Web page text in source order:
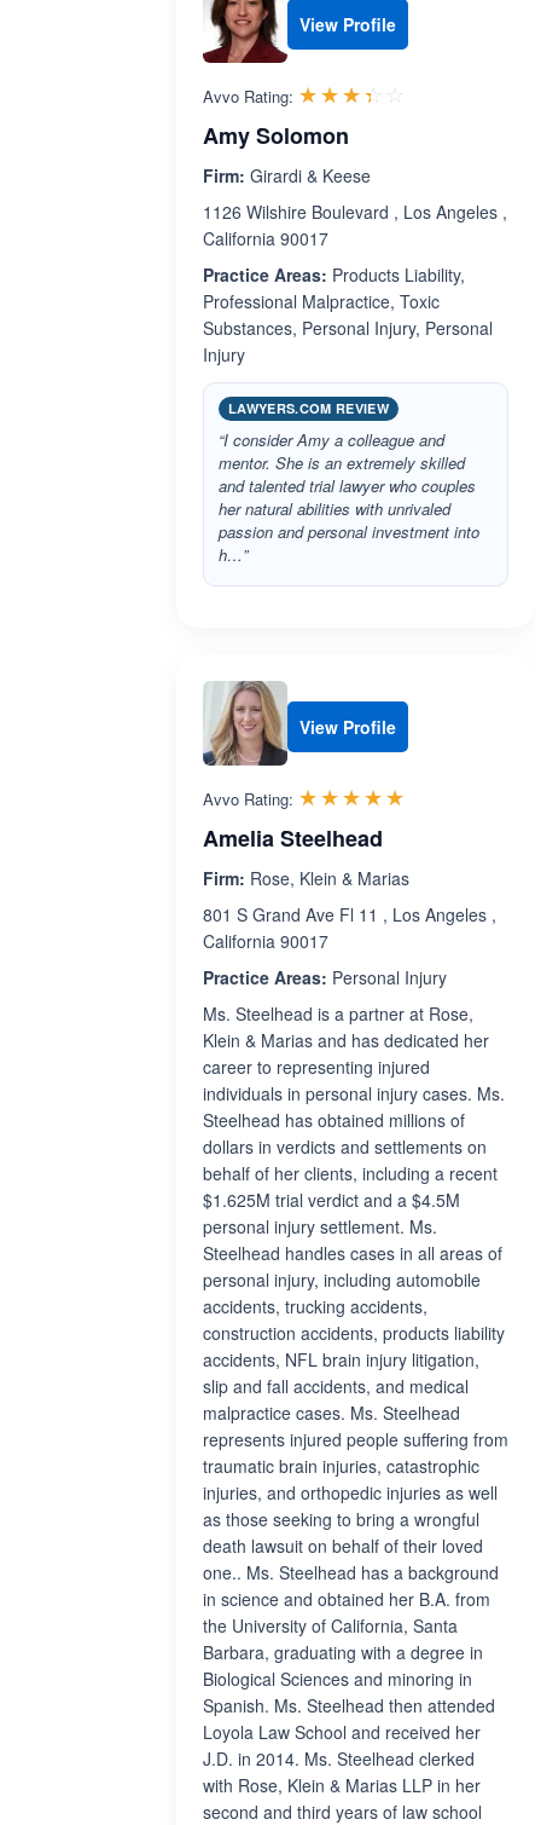
View Profile
Avvo Rating: ☆☆☆☆☆
★★★★★
Amy Solomon
Firm: Girardi & Keese
1126 Wilshire Boulevard , Los Angeles ,
California 90017
Practice Areas: Products Liability,
Professional Malpractice, Toxic
Substances, Personal Injury, Personal
Injury
LAWYERS.COM REVIEW
“I consider Amy a colleague and
mentor. She is an extremely skilled
and talented trial lawyer who couples
her natural abilities with unrivaled
passion and personal investment into
h…”
View Profile
Avvo Rating: ☆☆☆☆☆
★★★★★
Amelia Steelhead
Firm: Rose, Klein & Marias
801 S Grand Ave Fl 11 , Los Angeles ,
California 90017
Practice Areas: Personal Injury
Ms. Steelhead is a partner at Rose,
Klein & Marias and has dedicated her
career to representing injured
individuals in personal injury cases. Ms.
Steelhead has obtained millions of
dollars in verdicts and settlements on
behalf of her clients, including a recent
$1.625M trial verdict and a $4.5M
personal injury settlement. Ms.
Steelhead handles cases in all areas of
personal injury, including automobile
accidents, trucking accidents,
construction accidents, products liability
accidents, NFL brain injury litigation,
slip and fall accidents, and medical
malpractice cases. Ms. Steelhead
represents injured people suffering from
traumatic brain injuries, catastrophic
injuries, and orthopedic injuries as well
as those seeking to bring a wrongful
death lawsuit on behalf of their loved
one.. Ms. Steelhead has a background
in science and obtained her B.A. from
the University of California, Santa
Barbara, graduating with a degree in
Biological Sciences and minoring in
Spanish. Ms. Steelhead then attended
Loyola Law School and received her
J.D. in 2014. Ms. Steelhead clerked
with Rose, Klein & Marias LLP in her
second and third years of law school